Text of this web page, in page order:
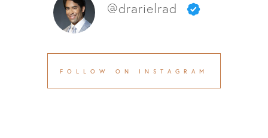
@drarielrad
FOLLOW ON INSTAGRAM